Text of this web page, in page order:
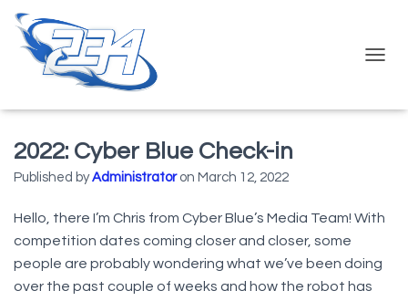
A
2022: Cyber Blue Check-in
Published byAdministratoron March 12, 2022
Hello, there I’m Chris from Cyber Blue’s Media Team! With
competition dates coming closer and closer, some
people are probably wondering what we’ve been doing
over the past couple of weeks and how the robot has